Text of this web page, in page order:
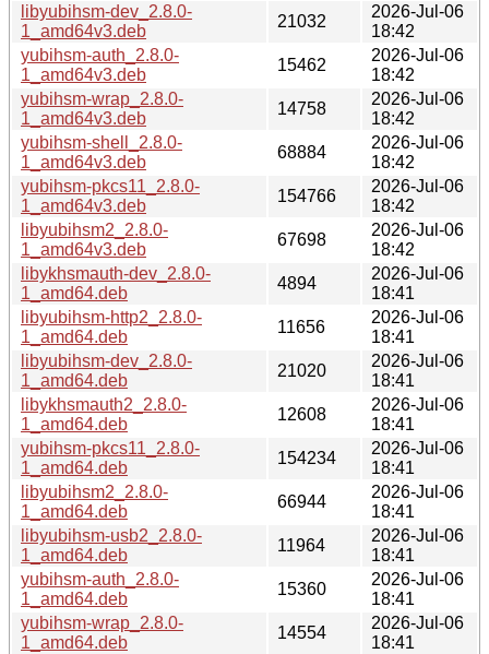
libyubihsm-dev_2.8.0-
1_amd64v3.deb
21032
2026-Jul-06
18:42
yubihsm-auth_2.8.0-
1_amd64v3.deb
15462
2026-Jul-06
18:42
yubihsm-wrap_2.8.0-
1_amd64v3.deb
14758
2026-Jul-06
18:42
yubihsm-shell_2.8.0-
1_amd64v3.deb
68884
2026-Jul-06
18:42
yubihsm-pkcs11_2.8.0-
1_amd64v3.deb
154766
2026-Jul-06
18:42
libyubihsm2_2.8.0-
1_amd64v3.deb
67698
2026-Jul-06
18:42
libykhsmauth-dev_2.8.0-
1_amd64.deb
4894
2026-Jul-06
18:41
libyubihsm-http2_2.8.0-
1_amd64.deb
11656
2026-Jul-06
18:41
libyubihsm-dev_2.8.0-
1_amd64.deb
21020
2026-Jul-06
18:41
libykhsmauth2_2.8.0-
1_amd64.deb
12608
2026-Jul-06
18:41
yubihsm-pkcs11_2.8.0-
1_amd64.deb
154234
2026-Jul-06
18:41
libyubihsm2_2.8.0-
1_amd64.deb
66944
2026-Jul-06
18:41
libyubihsm-usb2_2.8.0-
1_amd64.deb
11964
2026-Jul-06
18:41
yubihsm-auth_2.8.0-
1_amd64.deb
15360
2026-Jul-06
18:41
yubihsm-wrap_2.8.0-
1_amd64.deb
14554
2026-Jul-06
18:41